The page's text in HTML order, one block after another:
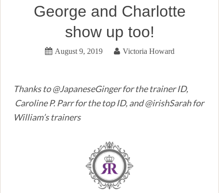
George and Charlotte
show up too!
August 9, 2019 Victoria Howard
Thanks to @JapaneseGinger for the trainer ID,
Caroline P. Parr for the top ID, and @irishSarah for
William’s trainers